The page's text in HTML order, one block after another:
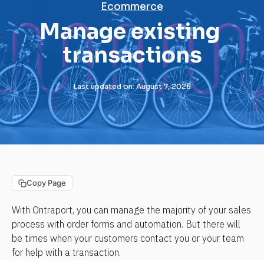
Ecommerce
Manage existing
transactions
Last updated on: August 7, 2026
Copy Page
With Ontraport, you can manage the majority of your sales
process with order forms and automation. But there will
be times when your customers contact you or your team
for help with a transaction.